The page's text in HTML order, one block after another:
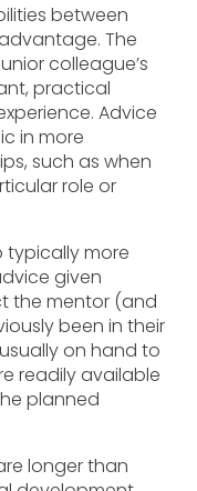
between
The
colleague’s
practical
Advice
in more
such as when
role or
typically more
given
the mentor (and
been in their
on hand to
readily available
planned
longer than